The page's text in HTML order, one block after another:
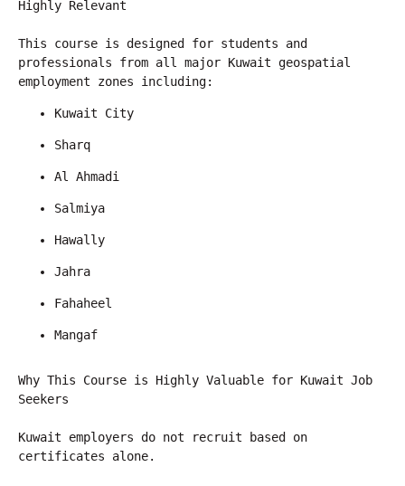
Highly Relevant
This course is designed for students and
professionals from all major Kuwait geospatial
employment zones including:
Kuwait City
Sharq
Al Ahmadi
Salmiya
Hawally
Jahra
Fahaheel
Mangaf
Why This Course is Highly Valuable for Kuwait Job
Seekers
Kuwait employers do not recruit based on
certificates alone.